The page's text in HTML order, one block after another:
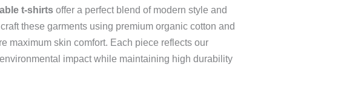
t-shirts offer a perfect blend of modern style and
these garments using premium organic cotton and
maximum skin comfort. Each piece reflects our
impact while maintaining high durability